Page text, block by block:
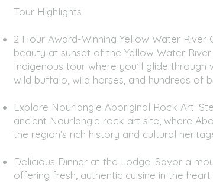
​​​Tour Highlights
2 Hour Award-Winning Yellow Water River
beauty at sunset of the Yellow Water
Indigenous tour where you’ll glide
wild buffalo, wild horses, and hundreds of
Explore Nourlangie Aboriginal Rock Art:
ancient Nourlangie rock art site, where
the region’s rich history and cultural
Delicious Dinner at the Lodge: Savor a
offering fresh, authentic cuisine in the